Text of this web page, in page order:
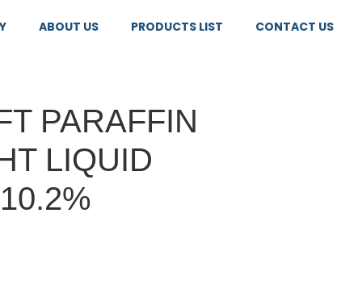
ABOUT US PRODUCTS LIST CONTACT US
PARAFFIN
LIQUID